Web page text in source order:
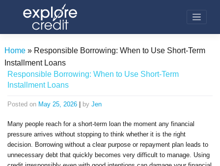
Home» Responsible Borrowing: When to Use Short-Term
Installment Loans
Responsible Borrowing: When to Use Short-Term
Installment Loans
Posted on May 25, 2026 | by Jen
Many people reach for a short-term loan the moment any financial
pressure arrives without stopping to think whether it is the right
decision. Borrowing without a clear purpose or repayment plan leads to
unnecessary debt that quickly becomes very difficult to manage. Using